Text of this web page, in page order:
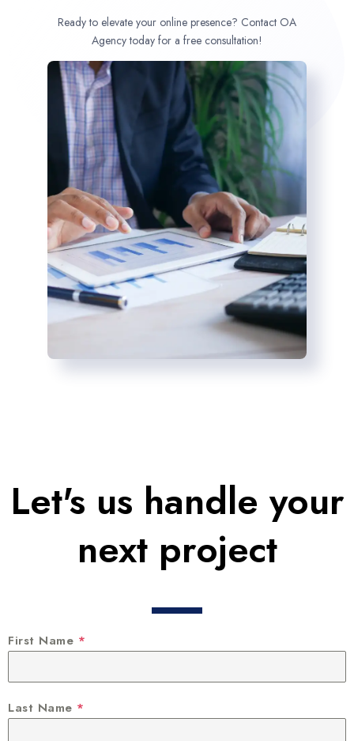
Ready to elevate your online presence? Contact OA
Agency today for a free consultation!
Let's us handle your
next project
First Name *
Last Name *